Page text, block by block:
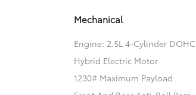
Mechanical
Engine: 2.5L 4-Cylinder DOHC
Hybrid Electric Motor
1230# Maximum Payload